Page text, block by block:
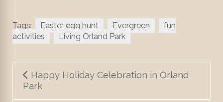
Tags: Easter egg hunt Evergreen
fun
activities
Living Orland Park
Post
navigation
Happy Holiday Celebration in Orland
Park